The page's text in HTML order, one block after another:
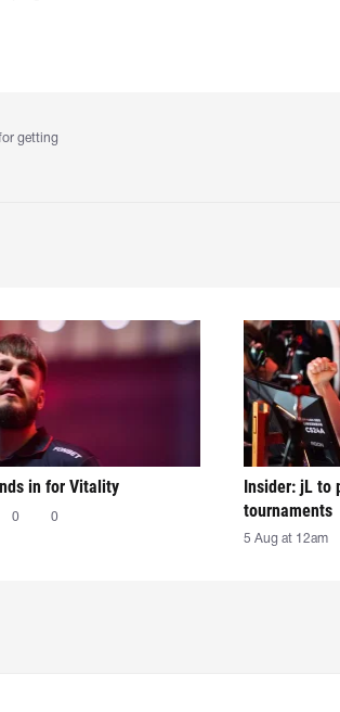
getting
in for Vitality
0 0
Insider: jL to
tournaments
5 Aug at 12am